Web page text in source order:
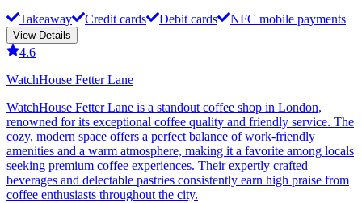
Takeaway Credit cards Debit cards NFC mobile payments
View Details
4.6
WatchHouse Fetter Lane
WatchHouse Fetter Lane is a standout coffee shop in London,
renowned for its exceptional coffee quality and friendly service. The
cozy, modern space offers a perfect balance of work-friendly
amenities and a warm atmosphere, making it a favorite among locals
seeking premium coffee experiences. Their expertly crafted
beverages and delectable pastries consistently earn high praise from
coffee enthusiasts throughout the city.